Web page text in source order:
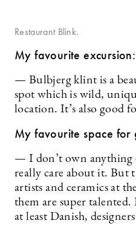
Restaurant Blink.
My favourite excursion:
— Bulbjerg klint is a
spot which is wild,
location. It’s also good
My favourite space for
— I don’t own anything
really care about it. But
artists and ceramics at
them are super
at least Danish,